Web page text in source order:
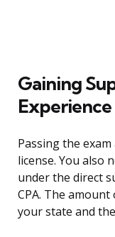
Gaining
Experience
Passing the
license. You also
under the direct
CPA. The
your state and